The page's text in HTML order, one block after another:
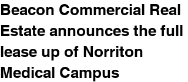
Beacon Commercial Real
Estate announces the full
lease up of Norriton
Medical Campus